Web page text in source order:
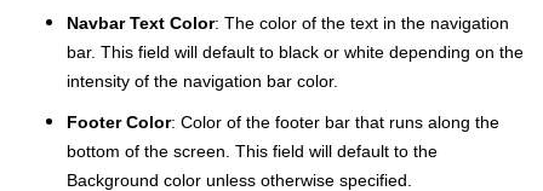
Navbar Text Color: The color of the text in the navigation
bar. This field will default to black or white depending on the
intensity of the navigation bar color.
Footer Color: Color of the footer bar that runs along the
bottom of the screen. This field will default to the
Background color unless otherwise specified.